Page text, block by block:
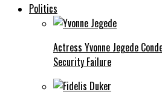
Politics
Actress Yvonne Jegede
Security Failure